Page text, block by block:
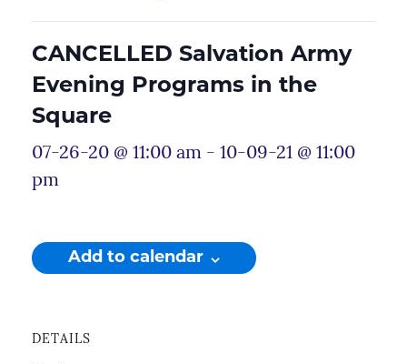
CANCELLED Salvation Army
Evening Programs in the
Square
07-26-20 @ 11:00 am - 10-09-21 @ 11:00
pm
Add to calendar
DETAILS